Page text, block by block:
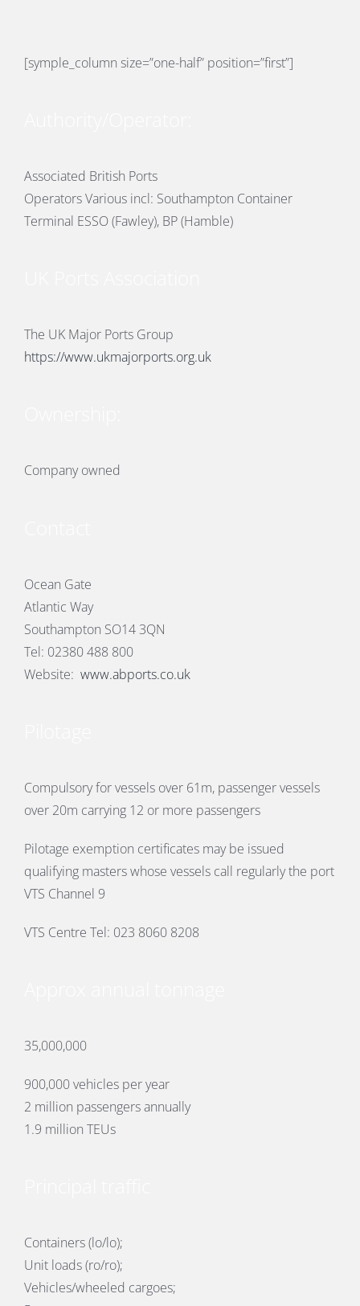
SKILLS, TRAINING & CAREERS
[symple_column size=”one-half” position=”first”]
Associated British Ports
Operators Various incl: Southampton Container
Terminal ESSO (Fawley), BP (Hamble)
The UK Major Ports Group
https://www.ukmajorports.org.uk
Company owned
Ocean Gate
Atlantic Way
Southampton SO14 3QN
Tel: 02380 488 800
Website: www.abports.co.uk
Compulsory for vessels over 61m, passenger vessels
over 20m carrying 12 or more passengers
Pilotage exemption certificates may be issued
qualifying masters whose vessels call regularly the port
VTS Channel 9
VTS Centre Tel: 023 8060 8208
35,000,000
900,000 vehicles per year
2 million passengers annually
1.9 million TEUs
Containers (lo/lo);
Unit loads (ro/ro);
Vehicles/wheeled cargoes;